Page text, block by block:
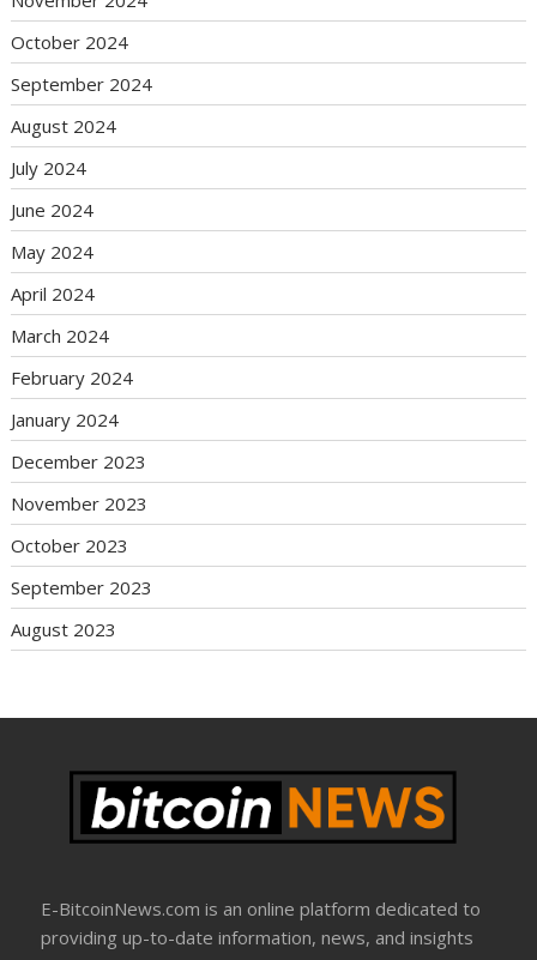
October 2024
September 2024
August 2024
July 2024
June 2024
May 2024
April 2024
March 2024
February 2024
January 2024
December 2023
November 2023
October 2023
September 2023
August 2023
E-BitcoinNews.com is an online platform dedicated to
providing up-to-date information, news, and insights